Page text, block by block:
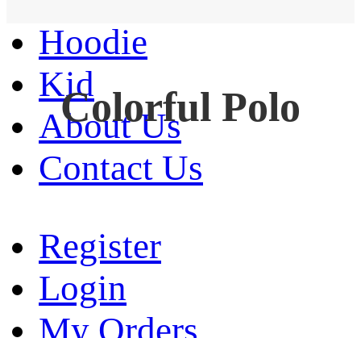
Hoodie
Kid
About Us
Contact Us
Register
Login
My Orders
Colorful Polo